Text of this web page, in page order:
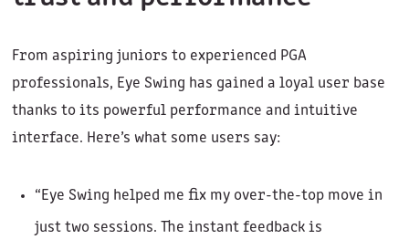
From aspiring juniors to experienced PGA
professionals, Eye Swing has gained a loyal user base
thanks to its powerful performance and intuitive
interface. Here’s what some users say:
“Eye Swing helped me fix my over-the-top move in
just two sessions. The instant feedback is